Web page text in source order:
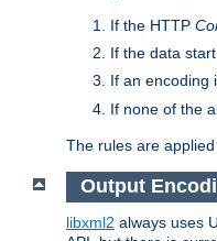
If the HTTP
If the data
If an encoding
If none of the
The rules are
Output
libxml2 always uses